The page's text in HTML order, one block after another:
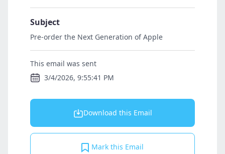
Subject
Pre-order the Next Generation of Apple
This email was sent
3/4/2026, 9:55:41 PM
Download this Email
Mark this Email